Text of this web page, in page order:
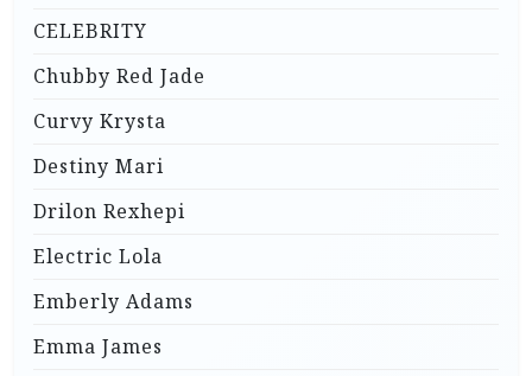
CELEBRITY
Chubby Red Jade
Curvy Krysta
Destiny Mari
Drilon Rexhepi
Electric Lola
Emberly Adams
Emma James